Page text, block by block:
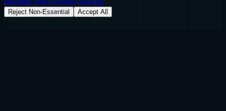
Reject Non-Essential Accept All